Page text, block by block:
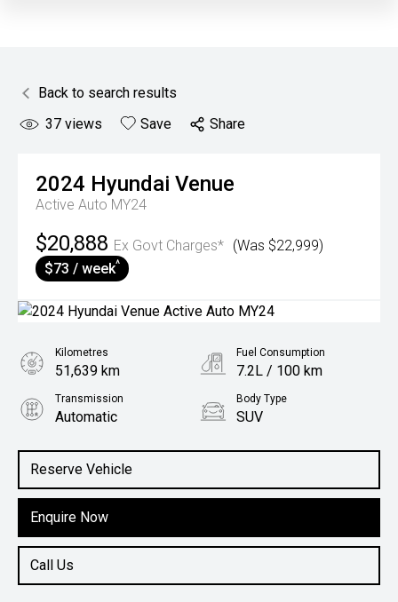
Back to search results
37 views Save Share
2024 Hyundai Venue
Active Auto MY24
$20,888 Ex Govt Charges* (Was $22,999)
$73 / week^
Reserve Vehicle
Enquire Now
Call Us
Kilometres
51,639 km
Fuel Consumption
7.2L / 100 km
Transmission
Automatic
Body Type
SUV
1.6L Petrol